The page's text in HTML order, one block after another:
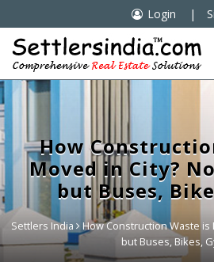
 Login |
How
Moved in City?
but Buses,
Settlers India
How Construction Waste is
but Buses, Bikes,